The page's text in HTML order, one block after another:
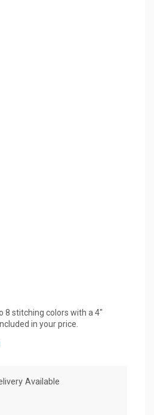
8 stitching colors with a 4"
in your price.
Available